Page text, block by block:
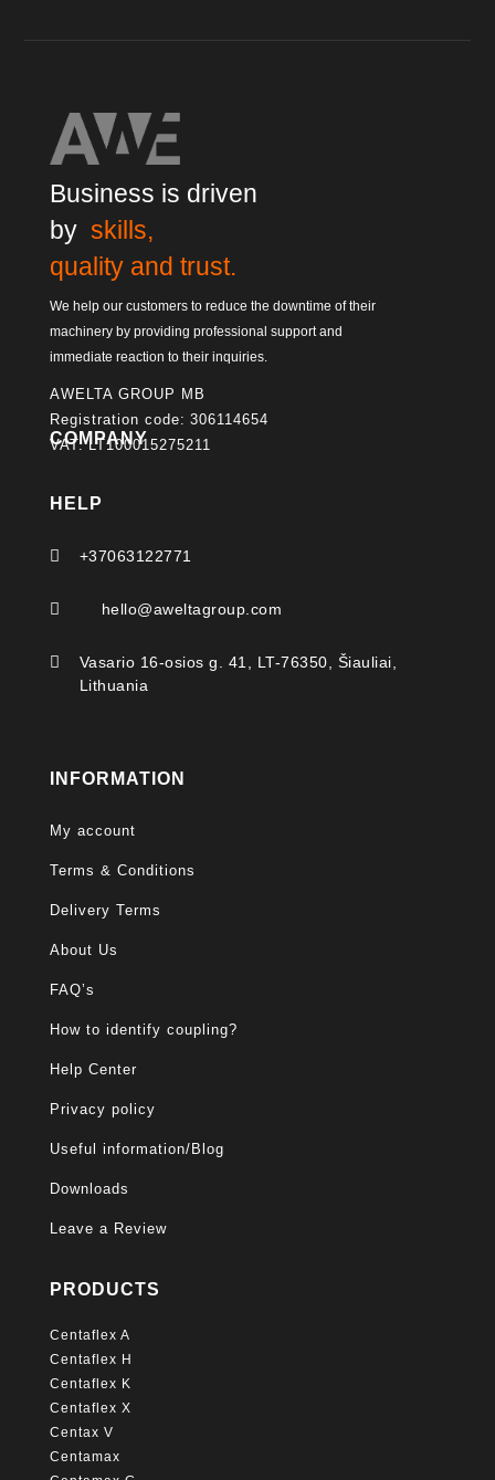
Business is driven
by skills,
quality and trust.
We help our customers to reduce the downtime of their
machinery by providing professional support and
immediate reaction to their inquiries.
COMPANY
AWELTA GROUP MB
Registration code: 306114654
VAT: LT100015275211
HELP
 +37063122771
 hello@aweltagroup.com

Vasario 16-osios g. 41, LT-76350, Šiauliai,
Lithuania
INFORMATION
My account
Terms & Conditions
Delivery Terms
About Us
FAQ’s
How to identify coupling?
Help Center
Privacy policy
Useful information/Blog
Downloads
Leave a Review
PRODUCTS
Centaflex A
Centaflex H
Centaflex K
Centaflex X
Centax V
Centamax